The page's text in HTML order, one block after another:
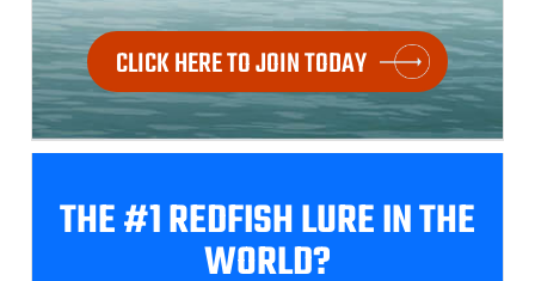
CLICK HERE TO JOIN TODAY
THE #1 REDFISHLURE IN THE
WORLD?